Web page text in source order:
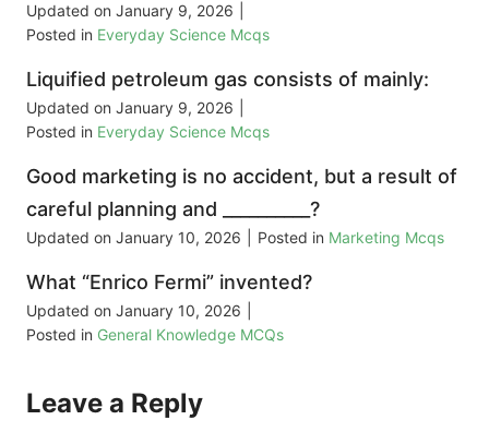
Updated on January 9, 2026
Posted in Everyday Science Mcqs
Liquified petroleum gas consists of mainly:
Updated on January 9, 2026
Posted in Everyday Science Mcqs
Good marketing is no accident, but a result of
careful planning and __________?
Updated on January 10, 2026 Posted in Marketing Mcqs
What “Enrico Fermi” invented?
Updated on January 10, 2026
Posted in General Knowledge MCQs
Leave a Reply